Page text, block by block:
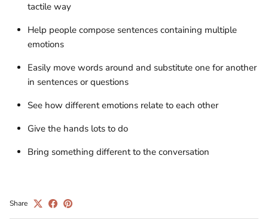
tactile way
Help people compose sentences containing multiple
emotions
Easily move words around and substitute one for another
in sentences or questions
See how different emotions relate to each other
Give the hands lots to do
Bring something different to the conversation
Share